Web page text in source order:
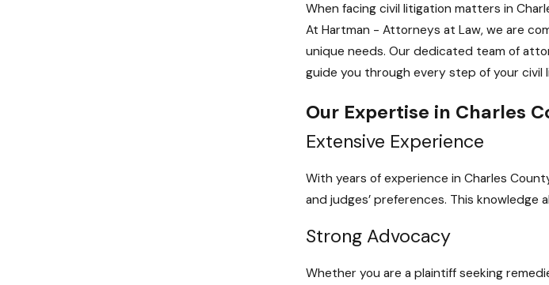
When facing civil litigation matters in
At Hartman - Attorneys at Law, we are
unique needs. Our dedicated team of
guide you through every step of your civil
Our Expertise in Charles
Extensive Experience
With years of experience in Charles
and judges’ preferences. This
Strong Advocacy
Whether you are a plaintiff seeking